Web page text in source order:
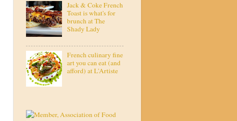
Jack & Coke French
Toast is what's for
brunch at The
Shady Lady
French culinary fine
art you can eat (and
afford) at L'Artiste